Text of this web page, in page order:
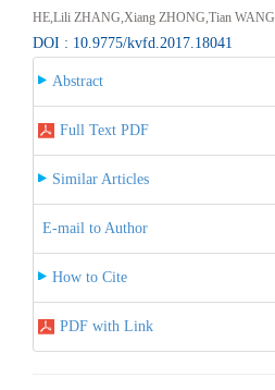
HE,Lili ZHANG,Xiang ZHONG,Tian WANG
DOI : 10.9775/kvfd.2017.18041
Abstract
Full Text PDF
Similar Articles
E-mail to Author
How to Cite
PDF with Link